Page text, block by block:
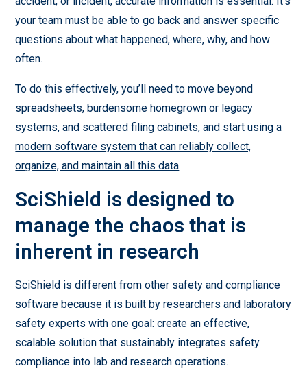
your team must be able to go back and answer specific
questions about what happened, where, why, and how
often.
To do this effectively, you’ll need to move beyond
spreadsheets, burdensome homegrown or legacy
systems, and scattered filing cabinets, and start usinga
modern software system that can reliably collect,
organize, and maintain all this data.
SciShield is designed to
manage the chaos that is
inherent in research
SciShield is different from other safety and compliance
software because it is built by researchers and laboratory
safety experts with one goal: create an effective,
scalable solution that sustainably integrates safety
compliance into lab and research operations.